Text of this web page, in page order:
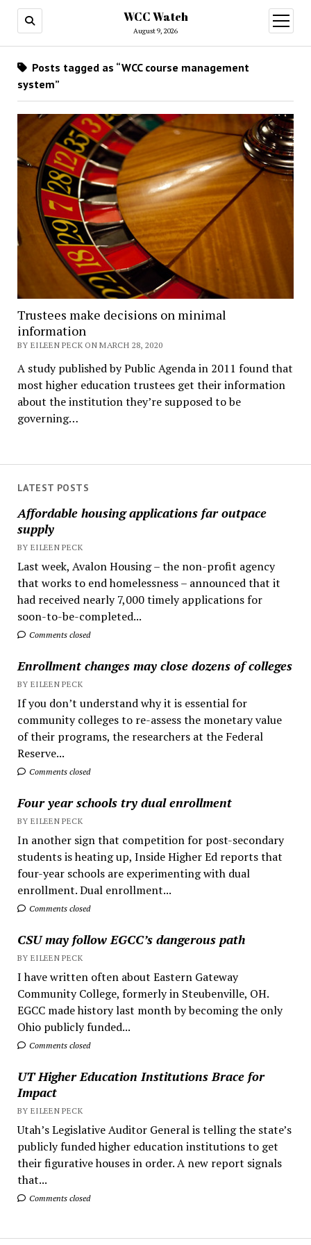
WCC Watch
August 9, 2026
open
menu
LATEST POSTS
Affordable housing applications far outpace
supply
BY EILEEN PECK
Last week, Avalon Housing – the non-profit agency
that works to end homelessness – announced that it
had received nearly 7,000 timely applications for
soon-to-be-completed...
Comments closed
Enrollment changes may close dozens of colleges
BY EILEEN PECK
If you don’t understand why it is essential for
community colleges to re-assess the monetary value
of their programs, the researchers at the Federal
Reserve...
Comments closed
Four year schools try dual enrollment
BY EILEEN PECK
In another sign that competition for post-secondary
students is heating up, Inside Higher Ed reports that
four-year schools are experimenting with dual
enrollment. Dual enrollment...
Comments closed
CSU may follow EGCC’s dangerous path
BY EILEEN PECK
I have written often about Eastern Gateway
Community College, formerly in Steubenville, OH.
EGCC made history last month by becoming the only
Ohio publicly funded...
Comments closed
UT Higher Education Institutions Brace for
Impact
BY EILEEN PECK
Utah’s Legislative Auditor General is telling the state’s
publicly funded higher education institutions to get
their figurative houses in order. A new report signals
that...
Comments closed
Posts tagged as “WCC course management
system”
Trustees make decisions on minimal
information
BY EILEEN PECK ON MARCH 28, 2020
A study published by Public Agenda in 2011 found that
most higher education trustees get their information
about the institution they’re supposed to be
governing…